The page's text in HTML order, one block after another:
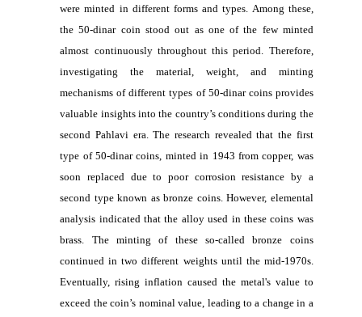
were minted in different forms and types. Among these,
the 50-dinar coin stood out as one of the few minted
almost continuously throughout this period. Therefore,
investigating the material, weight, and minting
mechanisms of different types of 50-dinar coins provides
valuable insights into the country’s conditions during the
second Pahlavi era. The research revealed that the first
type of 50-dinar coins, minted in 1943 from copper, was
soon replaced due to poor corrosion resistance by a
second type known as bronze coins. However, elemental
analysis indicated that the alloy used in these coins was
brass. The minting of these so-called bronze coins
continued in two different weights until the mid-1970s.
Eventually, rising inflation caused the metal's value to
exceed the coin’s nominal value, leading to a change in a